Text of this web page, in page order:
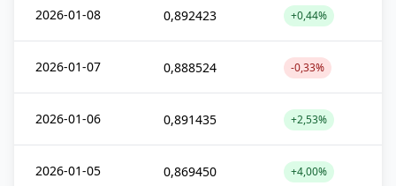
2026-01-08 0,892423 +0,44%
2026-01-07 0,888524 -0,33%
2026-01-06 0,891435 +2,53%
2026-01-05 0,869450 +4,00%